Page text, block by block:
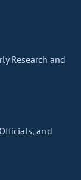
Research and
and